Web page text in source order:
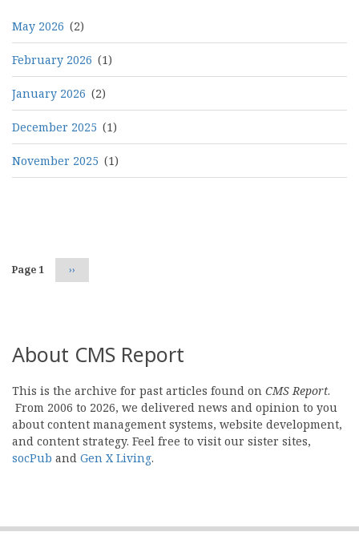
May 2026 (2)
February 2026 (1)
January 2026 (2)
December 2025 (1)
November 2025 (1)
Page 1 Next
page
››
About CMS Report
This is the archive for past articles found on CMS Report.
From 2006 to 2026, we delivered news and opinion to you
about content management systems, website development,
and content strategy. Feel free to visit our sister sites,
socPub and Gen X Living.